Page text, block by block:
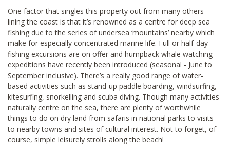
One factor that singles this property out from many others
lining the coast is that it’s renowned as a centre for deep sea
fishing due to the series of undersea ‘mountains’ nearby which
make for especially concentrated marine life. Full or half-day
fishing excursions are on offer and humpback whale watching
expeditions have recently been introduced (seasonal - June to
September inclusive). There’s a really good range of water-
based activities such as stand-up paddle boarding, windsurfing,
kitesurfing, snorkelling and scuba diving. Though many activities
naturally centre on the sea, there are plenty of worthwhile
things to do on dry land from safaris in national parks to visits
to nearby towns and sites of cultural interest. Not to forget, of
course, simple leisurely strolls along the beach!